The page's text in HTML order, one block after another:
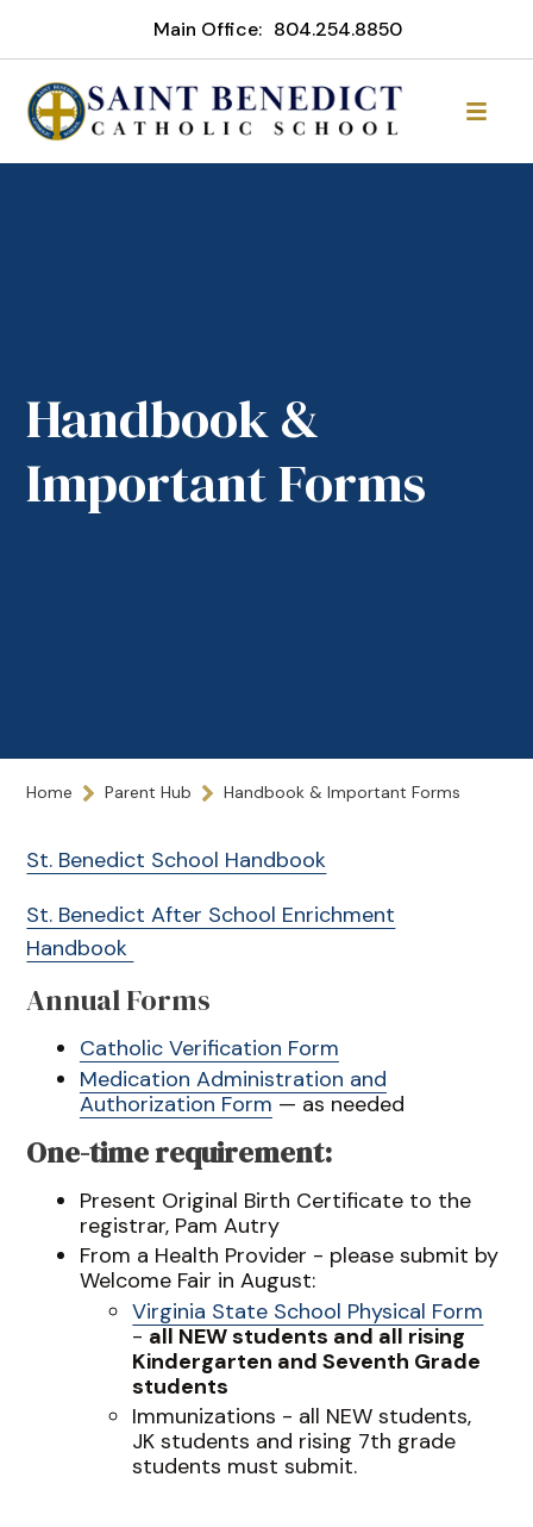
Main Office: 804.254.8850
Handbook &
Important Forms
Home Parent Hub Handbook & Important Forms
St. Benedict School Handbook
St. Benedict After School Enrichment
Handbook
Annual Forms
Catholic Verification Form
Medication Administration and
Authorization Form — as needed
One-time requirement:
Present Original Birth Certificate to the
registrar, Pam Autry
From a Health Provider - please submit by
Welcome Fair in August:
Virginia State School Physical Form
- all NEW students and all rising
Kindergarten and Seventh Grade
students
Immunizations - all NEW students,
JK students and rising 7th grade
students must submit.